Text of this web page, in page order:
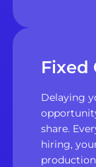
Fixed
Delaying
share.
hiring,